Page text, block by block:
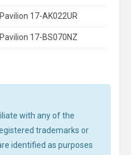
Pavilion 17-AK022UR
Pavilion 17-BS070NZ
with any of the
trademarks or
identified as purposes